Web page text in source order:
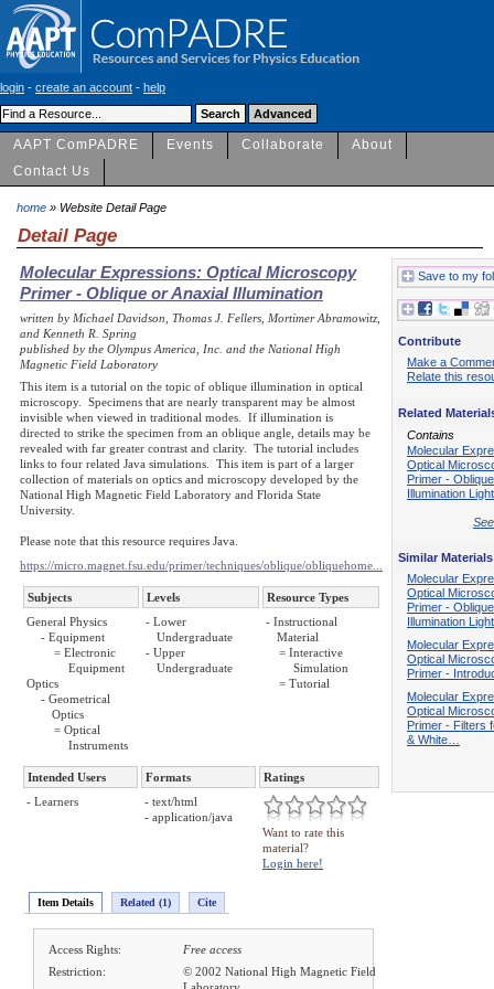
login - create an account - help
AAPT ComPADRE Events Collaborate
About
Contact Us
home » Website Detail Page
Detail Page
Molecular Expressions: Optical Microscopy
Primer - Oblique or Anaxial Illumination
written by Michael Davidson, Thomas J. Fellers, Mortimer Abramowitz,
and Kenneth R. Spring
published by the Olympus America, Inc. and the National High
Magnetic Field Laboratory
This item is a tutorial on the topic of oblique illumination in optical
microscopy. Specimens that are nearly transparent may be almost
invisible when viewed in traditional modes. If illumination is
directed to strike the specimen from an oblique angle, details may be
revealed with far greater contrast and clarity. The tutorial includes
links to four related Java simulations. This item is part of a larger
collection of materials on optics and microscopy developed by the
National High Magnetic Field Laboratory and Florida State
University.
Please note that this resource requires Java.
https://micro.magnet.fsu.edu/primer/techniques/oblique/obliquehome...
Subjects Levels
Resource Types
General Physics
- Equipment
= Electronic
Equipment
Optics
- Geometrical
Optics
= Optical
Instruments
- Lower
Undergraduate
- Upper
Undergraduate
- Instructional
Material
= Interactive
Simulation
= Tutorial
Intended Users Formats
Ratings
- Learners
- text/html
- application/java
Want to rate this
material?
Login here!
Item Details Related (1) Cite
Access Rights:
Free access
Restriction:
© 2002 National High Magnetic Field
Save to my
Contribute
Make a
Relate this
Related
Contains
Molecular
Optical
Primer - Oblique
Illumination
Similar Materials
Molecular
Optical
Primer - Oblique
Illumination
Molecular
Optical
Primer -
Molecular
Optical
Primer - Filters
& White…